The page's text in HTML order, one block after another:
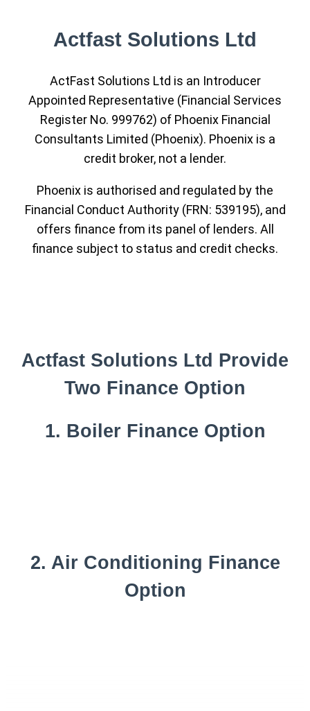
Actfast Solutions Ltd
ActFast Solutions Ltd is an Introducer
Appointed Representative (Financial Services
Register No. 999762) of Phoenix Financial
Consultants Limited (Phoenix). Phoenix is a
credit broker, not a lender.
Phoenix is authorised and regulated by the
Financial Conduct Authority (FRN: 539195), and
offers finance from its panel of lenders. All
finance subject to status and credit checks.
Actfast Solutions Ltd Provide
Two Finance Option
1. Boiler Finance Option
2. Air Conditioning Finance
Option